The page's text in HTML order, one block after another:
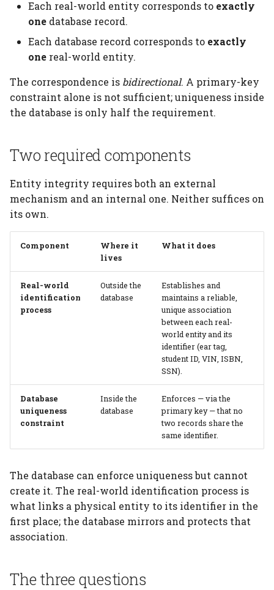
c
h
n
g
increment
surrogate keys
Natural keys
Surrogate keys
Foreign keys
Schema dimensions
Tables that introduce
dimensions
Tables that don't
introduce dimensions
introduce dimensions
attribute lineage
Recognizing
dimensions in diagrams
Partial entity integrity
exists
Clean Up Storage
Testing
Elements
Jobs
Migrate
Schema
Table Types
Platform
Publications
Contributing
Each real-world entity corresponds to exactly
one database record.
Each database record corresponds to exactly
one real-world entity.
The correspondence is bidirectional. A primary-key
constraint alone is not sufficient; uniqueness inside
the database is only half the requirement.
Two required components
Entity integrity requires both an external
mechanism and an internal one. Neither suffices on
its own.
Component
Where it
lives
What it does
Real-world
identification
process
Outside the
database
Establishes and
maintains a reliable,
unique association
between each real-
world entity and its
identifier (ear tag,
student ID, VIN, ISBN,
SSN).
Database
uniqueness
constraint
Inside the
database
Enforces — via the
primary key — that no
two records share the
same identifier.
The database can enforce uniqueness but cannot
create it. The real-world identification process is
what links a physical entity to its identifier in the
first place; the database mirrors and protects that
association.
The three questions